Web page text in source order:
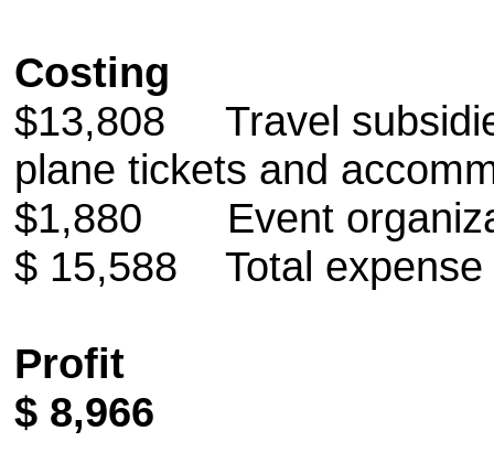
Costing
$13,808 Travel
plane tickets and
$1,880 Event
$ 15,588 Total expense
Profit
$ 8,966